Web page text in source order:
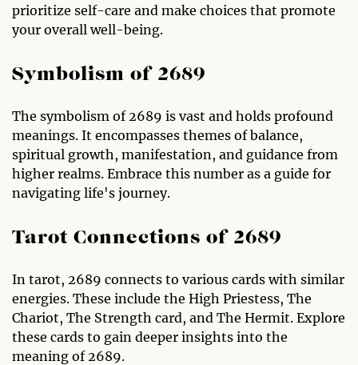
prioritize self-care and make choices that promote
your overall well-being.
Symbolism of 2689
The symbolism of 2689 is vast and holds profound
meanings. It encompasses themes of balance,
spiritual growth, manifestation, and guidance from
higher realms. Embrace this number as a guide for
navigating life's journey.
Tarot Connections of 2689
In tarot, 2689 connects to various cards with similar
energies. These include the High Priestess, The
Chariot, The Strength card, and The Hermit. Explore
these cards to gain deeper insights into the
meaning of 2689.